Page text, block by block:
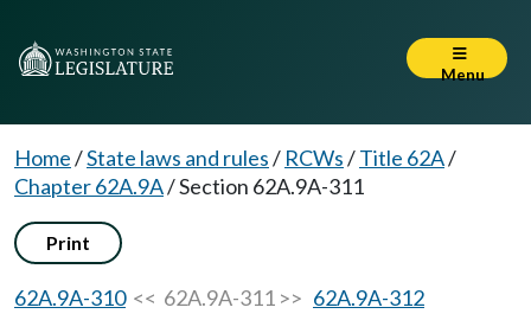
Menu
Home/State laws and rules/ RCWs/Title 62A/
Chapter 62A.9A/Section 62A.9A-311
Print
62A.9A-310<< 62A.9A-311 >> 62A.9A-312